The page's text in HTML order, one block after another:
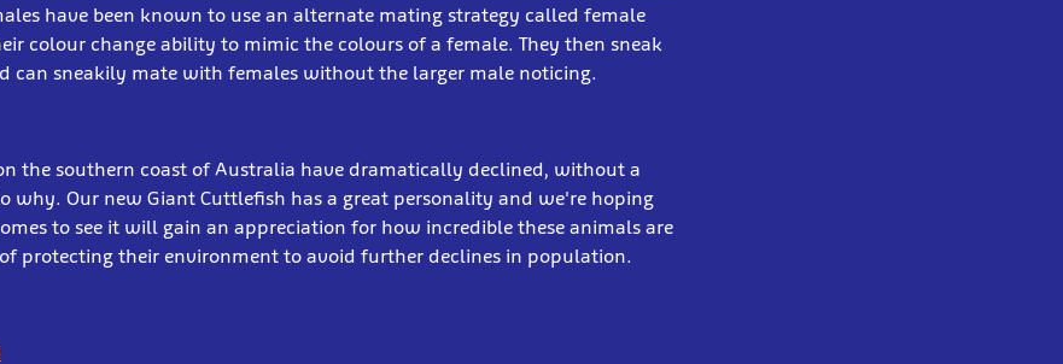
have been known to use an alternate mating strategy called female
colour change ability to mimic the colours of a female. They then sneak
can sneakily mate with females without the larger male noticing.
the southern coast of Australia have dramatically declined, without a
why. Our new Giant Cuttlefish has a great personality and we're hoping
to see it will gain an appreciation for how incredible these animals are
protecting their environment to avoid further declines in population.